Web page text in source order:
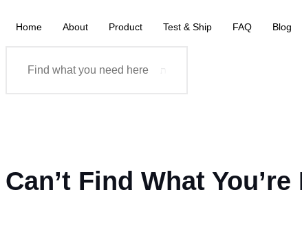
Home About Product Test & Ship FAQ Blog
Can’t Find What